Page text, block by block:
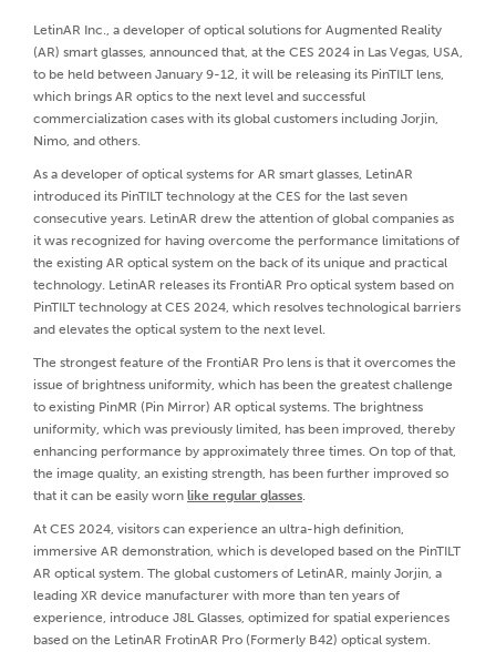
LetinAR Inc., a developer of optical solutions for Augmented Reality
(AR) smart glasses, announced that, at the CES 2024 in Las Vegas, USA,
to be held between January 9-12, it will be releasing its PinTILT lens,
which brings AR optics to the next level and successful
commercialization cases with its global customers including Jorjin,
Nimo, and others.
As a developer of optical systems for AR smart glasses, LetinAR
introduced its PinTILT technology at the CES for the last seven
consecutive years. LetinAR drew the attention of global companies as
it was recognized for having overcome the performance limitations of
the existing AR optical system on the back of its unique and practical
technology. LetinAR releases its FrontiAR Pro optical system based on
PinTILT technology at CES 2024, which resolves technological barriers
and elevates the optical system to the next level.
The strongest feature of the FrontiAR Pro lens is that it overcomes the
issue of brightness uniformity, which has been the greatest challenge
to existing PinMR (Pin Mirror) AR optical systems. The brightness
uniformity, which was previously limited, has been improved, thereby
enhancing performance by approximately three times. On top of that,
the image quality, an existing strength, has been further improved so
that it can be easily worn like regular glasses
At CES 2024, visitors can experience an ultra-high definition,
immersive AR demonstration, which is developed based on the PinTILT
AR optical system. The global customers of LetinAR, mainly Jorjin, a
leading XR device manufacturer with more than ten years of
experience, introduce J8L Glasses, optimized for spatial experiences
based on the LetinAR FrotinAR Pro (Formerly B42) optical system.